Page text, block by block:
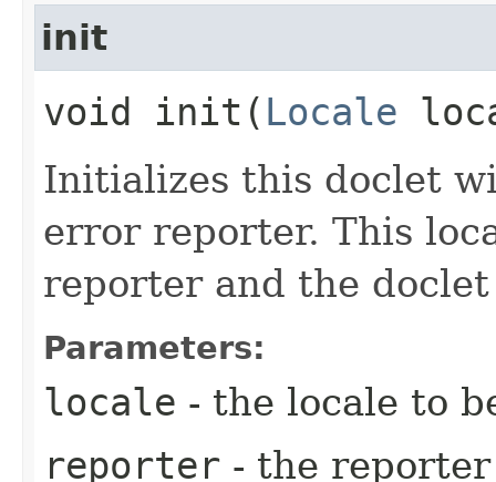
init
void init​( Locale
Initializes this doclet
error reporter. This
reporter and the
Parameters:
locale - the locale to
reporter - the